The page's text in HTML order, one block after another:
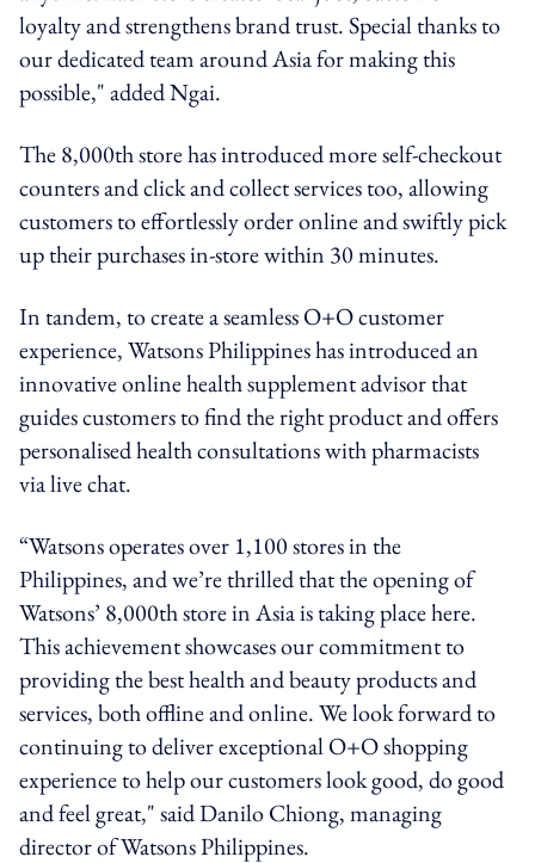
loyalty and strengthens brand trust. Special thanks to
our dedicated team around Asia for making this
possible," added Ngai.
The 8,000th store has introduced more self-checkout
counters and click and collect services too, allowing
customers to effortlessly order online and swiftly pick
up their purchases in-store within 30 minutes.
In tandem, to create a seamless O+O customer
experience, Watsons Philippines has introduced an
innovative online health supplement advisor that
guides customers to find the right product and offers
personalised health consultations with pharmacists
via live chat.
“Watsons operates over 1,100 stores in the
Philippines, and we’re thrilled that the opening of
Watsons’ 8,000th store in Asia is taking place here.
This achievement showcases our commitment to
providing the best health and beauty products and
services, both offline and online. We look forward to
continuing to deliver exceptional O+O shopping
experience to help our customers look good, do good
and feel great," said Danilo Chiong, managing
director of Watsons Philippines.